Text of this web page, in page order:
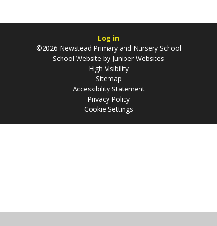
Log in
©2026 Newstead Primary and Nursery School
School Website by Juniper Websites
High Visibility
Sitemap
Accessibility Statement
Privacy Policy
Cookie Settings